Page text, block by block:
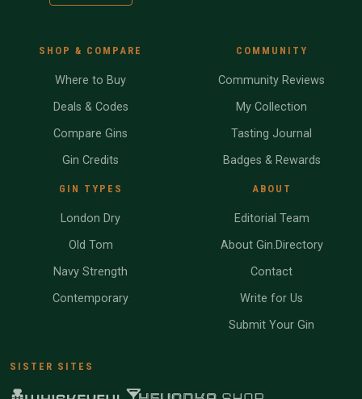
SHOP & COMPARE
Where to Buy
Deals & Codes
Compare Gins
Gin Credits
GIN TYPES
London Dry
Old Tom
Navy Strength
Contemporary
COMMUNITY
Community Reviews
My Collection
Tasting Journal
Badges & Rewards
ABOUT
Editorial Team
About Gin.Directory
Contact
Write for Us
Submit Your Gin
SISTER SITES